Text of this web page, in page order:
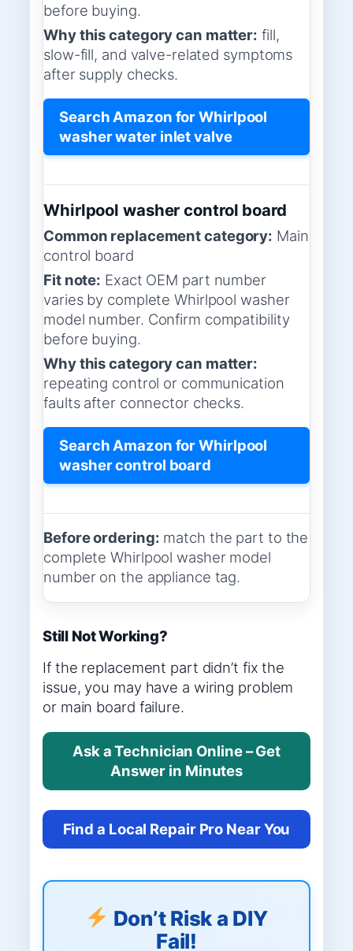
before buying.
Why this category can matter: fill,
slow-fill, and valve-related symptoms
after supply checks.
Search Amazon for Whirlpool
washer water inlet valve
Whirlpool washer control board
Common replacement category: Main
control board
Fit note: Exact OEM part number
varies by complete Whirlpool washer
model number. Confirm compatibility
before buying.
Why this category can matter:
repeating control or communication
faults after connector checks.
Search Amazon for Whirlpool
washer control board
Before ordering: match the part to the
complete Whirlpool washer model
number on the appliance tag.
Still Not Working?
If the replacement part didn’t fix the
issue, you may have a wiring problem
or main board failure.
Ask a Technician Online – Get
Answer in Minutes
Find a Local Repair Pro Near You
Don’t Risk a DIY
Fail!